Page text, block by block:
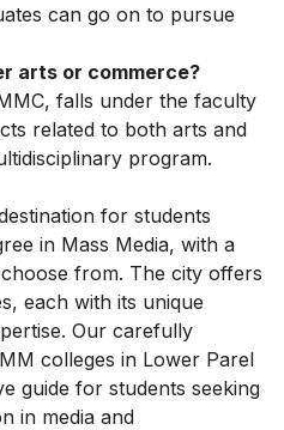
can go on to pursue
arts or commerce?
falls under the faculty
related to both arts and
program.
for students
in Mass Media, with a
from. The city offers
each with its unique
Our carefully
colleges in Lower Parel
guide for students seeking
in media and